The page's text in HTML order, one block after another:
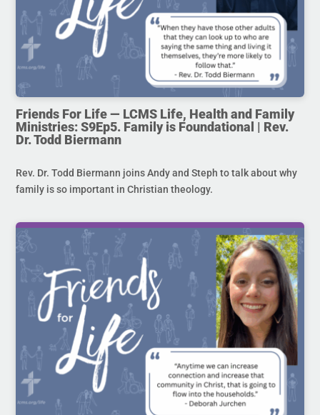
Friends For Life — LCMS Life, Health and Family
Ministries: S9Ep5. Family is Foundational | Rev.
Dr. Todd Biermann
Rev. Dr. Todd Biermann joins Andy and Steph to talk about why
family is so important in Christian theology.